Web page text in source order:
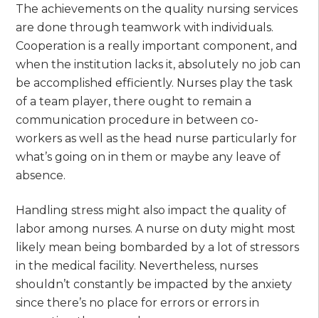
The achievements on the quality nursing services
are done through teamwork with individuals.
Cooperation is a really important component, and
when the institution lacks it, absolutely no job can
be accomplished efficiently. Nurses play the task
of a team player, there ought to remain a
communication procedure in between co-
workers as well as the head nurse particularly for
what’s going on in them or maybe any leave of
absence.
Handling stress might also impact the quality of
labor among nurses. A nurse on duty might most
likely mean being bombarded by a lot of stressors
in the medical facility. Nevertheless, nurses
shouldn’t constantly be impacted by the anxiety
since there’s no place for errors or errors in